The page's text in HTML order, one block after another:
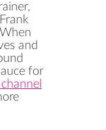
and
for